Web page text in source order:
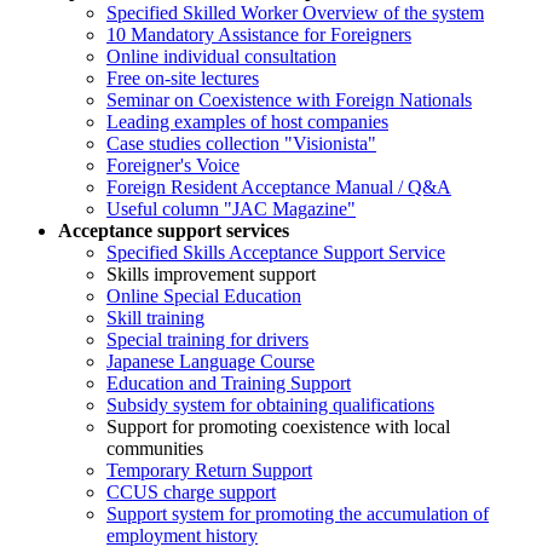
Specified Skilled Worker Overview of the system
10 Mandatory Assistance for Foreigners
Online individual consultation
Free on-site lectures
Seminar on Coexistence with Foreign Nationals
Leading examples of host companies
Case studies collection "Visionista"
Foreigner's Voice
Foreign Resident Acceptance Manual / Q&A
Useful column "JAC Magazine"
Acceptance support services
Specified Skills Acceptance Support Service
Skills improvement support
Online Special Education
Skill training
Special training for drivers
Japanese Language Course
Education and Training Support
Subsidy system for obtaining qualifications
Support for promoting coexistence with local
communities
Temporary Return Support
CCUS charge support
Support system for promoting the accumulation of
employment history